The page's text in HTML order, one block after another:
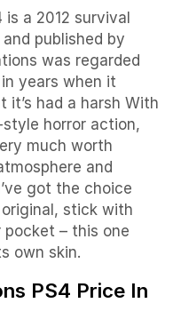
is a 2012 survival
published by
was regarded
years when it
it’s had a harsh With
horror action,
much worth
and
got the choice
stick with
– this one
own skin.
PS4 Price In